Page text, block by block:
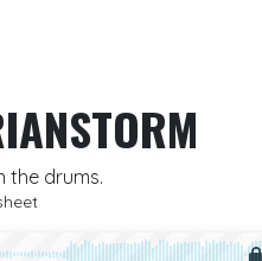
the drums.